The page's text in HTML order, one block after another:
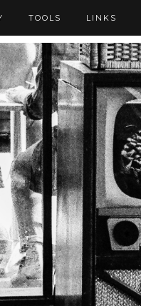
TOOLS LINKS